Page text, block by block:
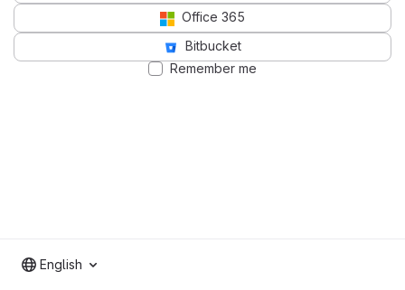
Office 365
Bitbucket
Remember me
English